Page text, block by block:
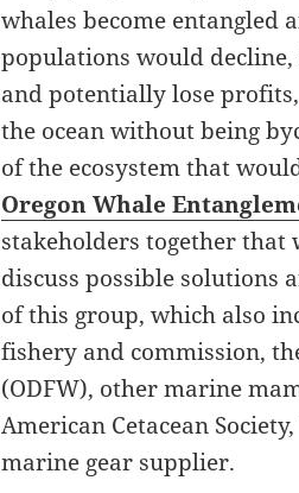
whales become entangled
populations would
and potentially lose
the ocean without being
of the ecosystem that
Oregon Whale
stakeholders together that
discuss possible solutions
of this group, which also
fishery and commission,
(ODFW), other marine
American Cetacean
marine gear supplier.